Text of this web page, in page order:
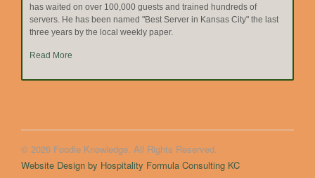
has waited on over 100,000 guests and trained hundreds of
servers. He has been named "Best Server in Kansas City" the last
three years by the local weekly paper.
Read More
© 2026 Foodie Knowledge. All Rights Reserved.
Website Design by Hospitality Formula Consulting KC